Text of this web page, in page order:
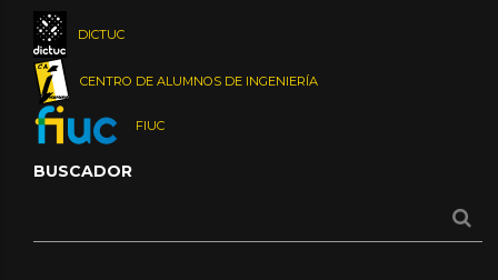
DICTUC
CENTRO DE ALUMNOS DE INGENIERÍA
FIUC
BUSCADOR